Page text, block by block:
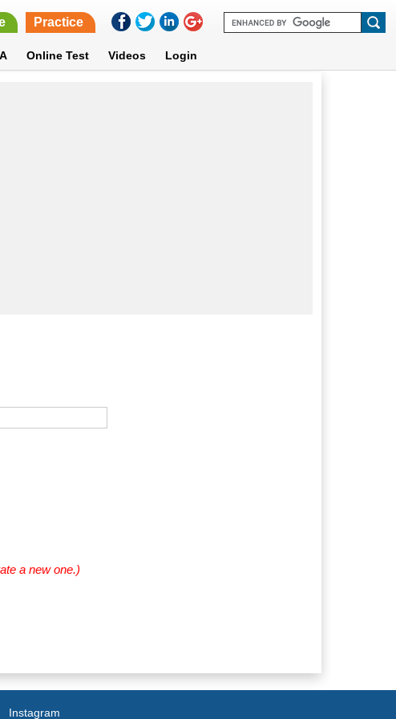
Practice
Online Test Videos Login
a new one.)
Instagram